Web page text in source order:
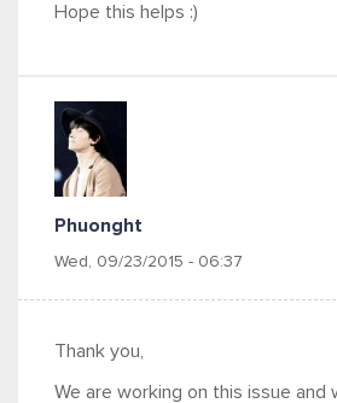
Hope this helps :)
Phuonght
Wed, 09/23/2015 - 06:37
Thank you,
We are working on this issue and